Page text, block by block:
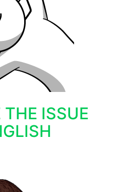
THE ISSUE